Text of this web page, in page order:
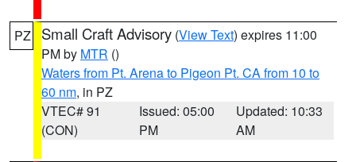
PZ Small Craft Advisory (View Text) expires 11:00
PM by MTR ()
Waters from Pt. Arena to Pigeon Pt. CA from 10 to
60 nm, in PZ
VTEC# 91
(CON)
Issued: 05:00
PM
Updated: 10:33
AM